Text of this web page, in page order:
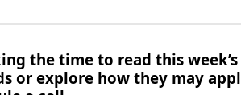
the time to read this
or explore how they may